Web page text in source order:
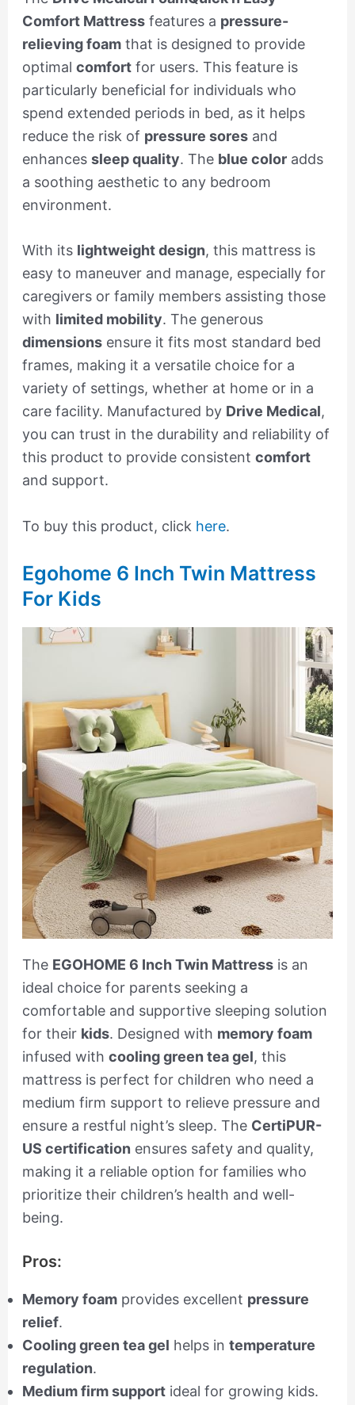
Comfort Mattressfeatures a pressure-
relieving foamthat is designed to provide
optimal comfortfor users. This feature is
particularly beneficial for individuals who
spend extended periods in bed, as it helps
reduce the risk of pressure soresand
enhances sleep quality. The blue coloradds
a soothing aesthetic to any bedroom
environment.
With its lightweight design, this mattress is
easy to maneuver and manage, especially for
caregivers or family members assisting those
with limited mobility. The generous
dimensionsensure it fits most standard bed
frames, making it a versatile choice for a
variety of settings, whether at home or in a
care facility. Manufactured by Drive Medical,
you can trust in the durability and reliability of
this product to provide consistent comfort
and support.
To buy this product, click here.
Egohome 6 Inch Twin Mattress
For Kids
The EGOHOME 6 Inch Twin Mattressis an
ideal choice for parents seeking a
comfortable and supportive sleeping solution
for their kids. Designed with memory foam
infused with cooling green tea gel, this
mattress is perfect for children who need a
medium firm support to relieve pressure and
ensure a restful night’s sleep. The CertiPUR-
US certification ensures safety and quality,
making it a reliable option for families who
prioritize their children’s health and well-
being.
Pros:
Memory foamprovides excellent pressure
relief.
Cooling green tea gel helps in temperature
regulation.
Medium firm supportideal for growing kids.